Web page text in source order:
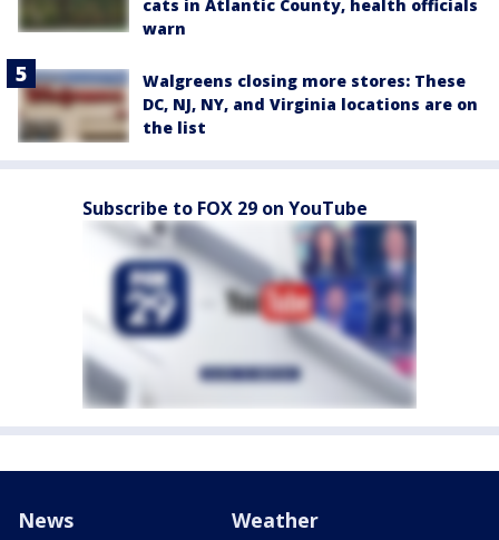
cats in Atlantic County, health officials
warn
Walgreens closing more stores: These
DC, NJ, NY, and Virginia locations are on
the list
Subscribe to FOX 29 on YouTube
News Weather